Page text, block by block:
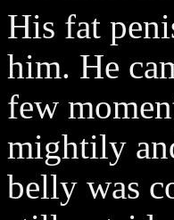
His fat
him. He
few
mightily
belly was